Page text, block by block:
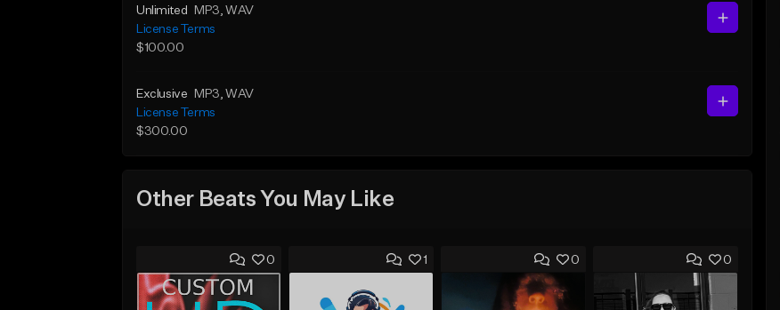
Unlimited MP3, WAV
License Terms
$100.00
Exclusive MP3, WAV
License Terms
$300.00
Other Beats You May Like
0 1 0 0